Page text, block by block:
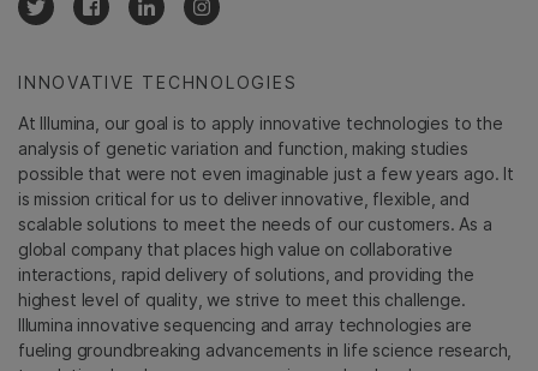
INNOVATIVE TECHNOLOGIES
At Illumina, our goal is to apply innovative technologies to the
analysis of genetic variation and function, making studies
possible that were not even imaginable just a few years ago. It
is mission critical for us to deliver innovative, flexible, and
scalable solutions to meet the needs of our customers. As a
global company that places high value on collaborative
interactions, rapid delivery of solutions, and providing the
highest level of quality, we strive to meet this challenge.
Illumina innovative sequencing and array technologies are
fueling groundbreaking advancements in life science research,